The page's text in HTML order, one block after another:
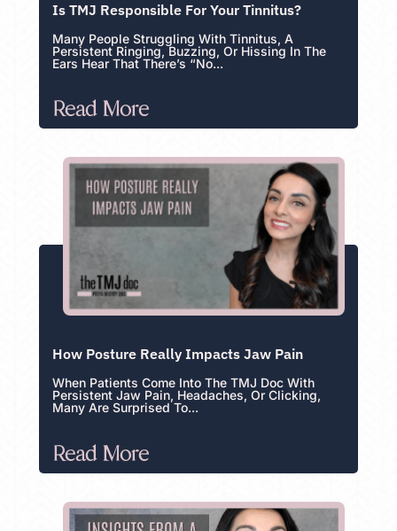
Is TMJ Responsible For Your Tinnitus?
Many People Struggling With Tinnitus, A
Persistent Ringing, Buzzing, Or Hissing In The
Ears Hear That There’s “no...
Read More
How Posture Really Impacts Jaw Pain
When Patients Come Into The TMJ Doc With
Persistent Jaw Pain, Headaches, Or Clicking,
Many Are Surprised To...
Read More